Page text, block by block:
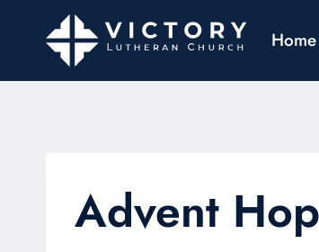
Home
Advent